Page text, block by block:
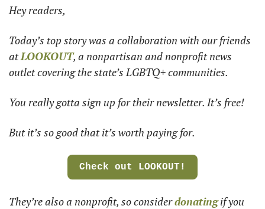
Hey readers,
Today’s top story was a collaboration with our friends
at LOOKOUT, a nonpartisan and nonprofit news
outlet covering the state’s LGBTQ+ communities.
You really gotta sign up for their newsletter. It’s free!
But it’s so good that it’s worth paying for.
Check out LOOKOUT!
They’re also a nonprofit, so consider donating if you